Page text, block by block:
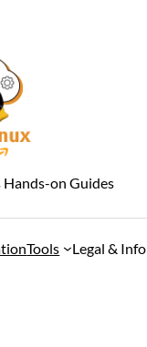
on Guides
Tools Legal & Info